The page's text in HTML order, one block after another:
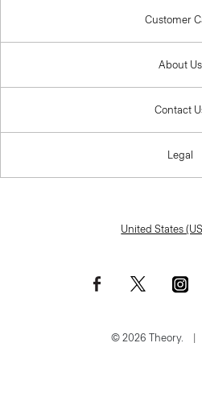
Customer
About Us
Contact
Legal
United States
© 2026 Theory. |